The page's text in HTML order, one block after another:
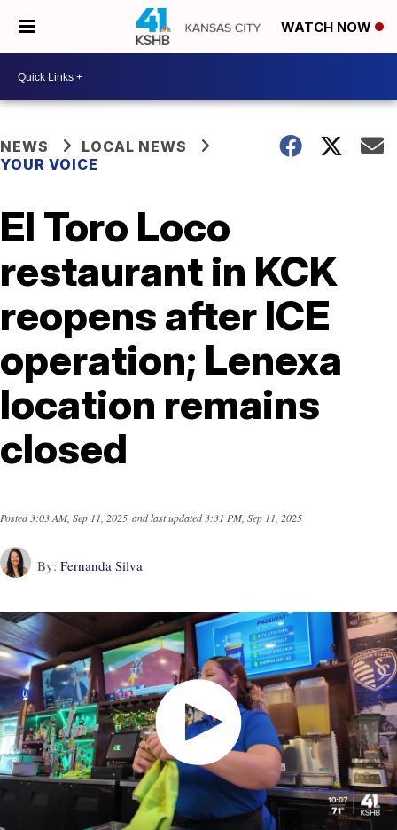
WATCH NOW
NEWS
LOCAL NEWS
YOUR VOICE
El Toro Loco
restaurant in KCK
reopens after ICE
operation; Lenexa
location remains
closed
Posted3:03 AM, Sep 11, 2025 and last updated3:31 PM, Sep 11, 2025
By: Fernanda Silva